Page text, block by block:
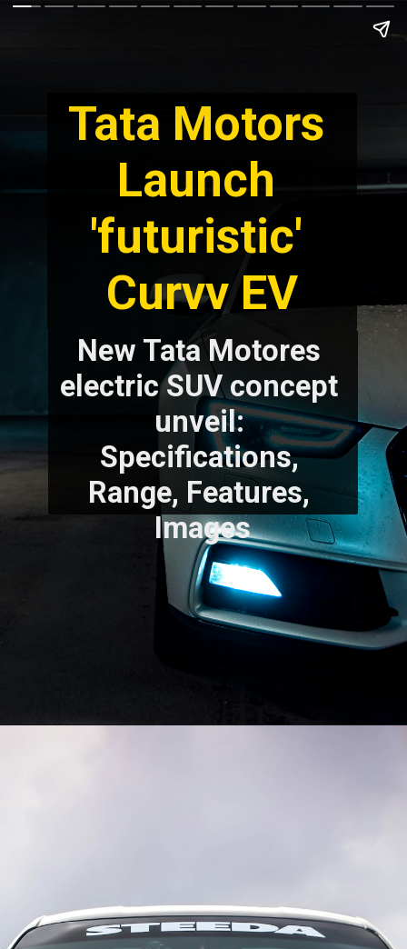
Tata Motors
Launch
'futuristic'
Curvv EV
New Tata Motores
electric SUV concept
unveil:
Specifications,
Range, Features,
Images